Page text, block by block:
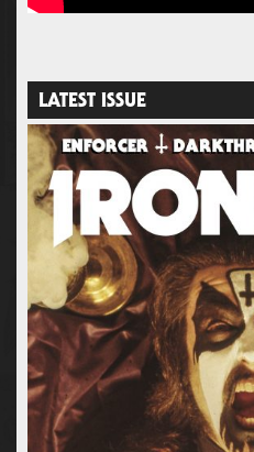
LATEST ISSUE